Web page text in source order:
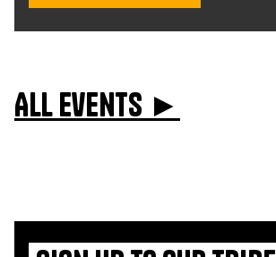
All events ►